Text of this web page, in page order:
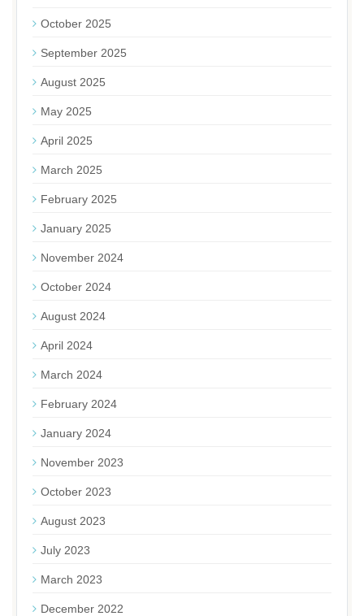
October 2025
September 2025
August 2025
May 2025
April 2025
March 2025
February 2025
January 2025
November 2024
October 2024
August 2024
April 2024
March 2024
February 2024
January 2024
November 2023
October 2023
August 2023
July 2023
March 2023
December 2022